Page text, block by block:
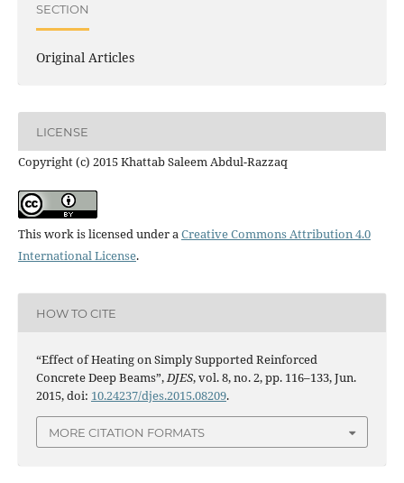
SECTION
Original Articles
LICENSE
Copyright (c) 2015 Khattab Saleem Abdul-Razzaq
This work is licensed under aCreative Commons Attribution 4.0
International License.
HOW TO CITE
“Effect of Heating on Simply Supported Reinforced
Concrete Deep Beams”,DJES, vol. 8, no. 2, pp. 116–133, Jun.
2015, doi: 10.24237/djes.2015.08209.
MORE CITATION FORMATS